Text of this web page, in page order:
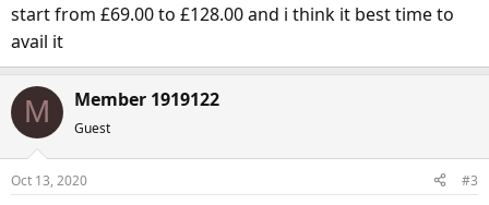
start from £69.00 to £128.00 and i think it best time to
avail it
M Member 1919122
Guest
Oct 13, 2020 #3